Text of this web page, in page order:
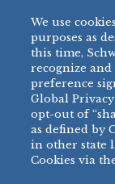
BIG
VILLA
TONY’S
MINH
CHEF
We use
purposes as
this time,
recognize
preference
Global
opt-out of
as defined by
in other state
Cookies via